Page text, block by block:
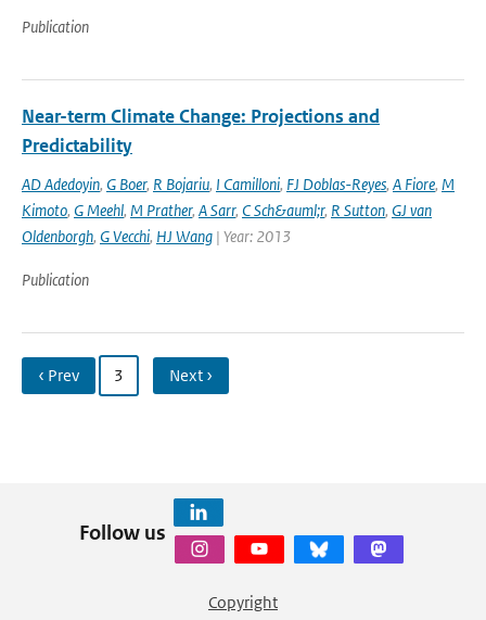
Publication
Near-term Climate Change: Projections and
Predictability
AD Adedoyin, G Boer, R Bojariu, I Camilloni, FJ Doblas-Reyes, A Fiore, M
Kimoto, G Meehl, M Prather, A Sarr, C Sch&auml;r, R Sutton, GJ van
Oldenborgh, G Vecchi, HJ Wang | Year: 2013
Publication
‹ Prev 3 Next ›
Follow us
Copyright